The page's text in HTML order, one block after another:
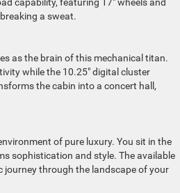
a sweat.
as the brain of this mechanical titan.
while the 10.25″ digital cluster
the cabin into a concert hall,
of pure luxury. You sit in the
sophistication and style. The available
journey through the landscape of your